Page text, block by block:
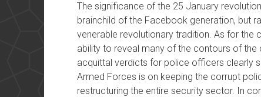
The significance of the 25 January
brainchild of the Facebook generation, but
venerable revolutionary tradition. As for the
ability to reveal many of the contours of
acquittal verdicts for police officers clearly
Armed Forces is on keeping the corrupt
restructuring the entire security sector. In